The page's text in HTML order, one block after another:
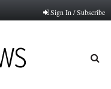
Sign In / Subscribe